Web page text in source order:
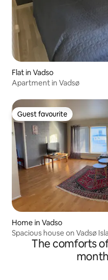
Flat in Vadso
Apartment in Vadsø
Guest favourite
Guest favourite
Home in Vadso
Spacious house on Vadsø
The comforts